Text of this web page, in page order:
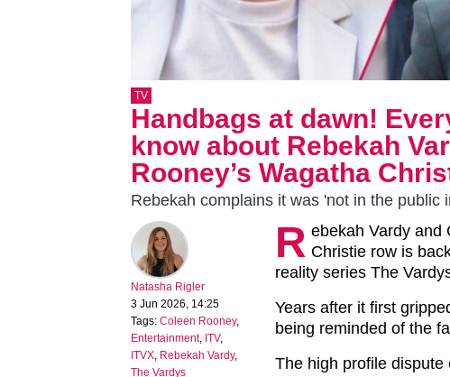
TV
Handbags at dawn!
know about Rebekah
Rooney’s Wagatha
Rebekah complains it was 'not in the public
Natasha Rigler
3 Jun 2026, 14:25
Tags: Coleen Rooney,
Entertainment, ITV,
ITVX, Rebekah Vardy,
The Vardys
R ebekah Vardy and
Christie row is
reality series The
Years after it first
being reminded of the
The high profile